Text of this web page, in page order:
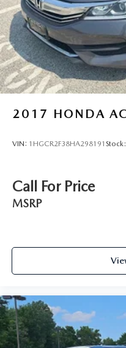
2017 HONDA
VIN: 1HGCR2F38HA298191 Stock:
Call For Price
MSRP